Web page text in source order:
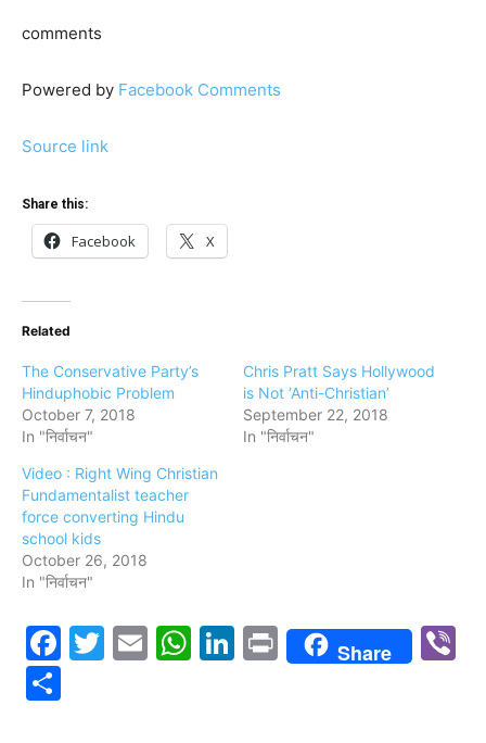
comments
Powered by Facebook Comments
Source link
Share this:
Facebook X
Related
The Conservative Party’s
Hinduphobic Problem
October 7, 2018
In "निर्वाचन"
Chris Pratt Says Hollywood
is Not ‘Anti-Christian’
September 22, 2018
In "निर्वाचन"
Video : Right Wing Christian
Fundamentalist teacher
force converting Hindu
school kids
October 26, 2018
In "निर्वाचन"
Facebook
Twitter
EmailWhatsApp
LinkedIn
PrintShare